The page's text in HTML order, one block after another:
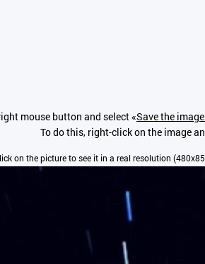
mouse button and select «Save the
To do this, right-click on the image
on the picture to see it in a real resolution